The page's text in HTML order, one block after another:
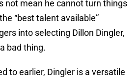
not mean he cannot turn things
“best talent available”
into selecting Dillon Dingler,
bad thing.
to earlier, Dingler is a versatile